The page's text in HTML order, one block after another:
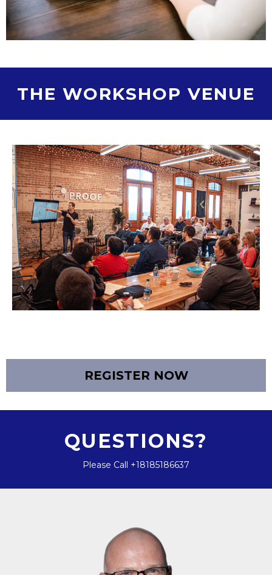
THE WORKSHOP VENUE
REGISTER NOW
QUESTIONS?
Please Call +18185186637